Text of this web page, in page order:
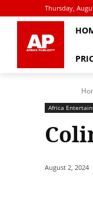
Thursday,
Africa
August 2, 2024